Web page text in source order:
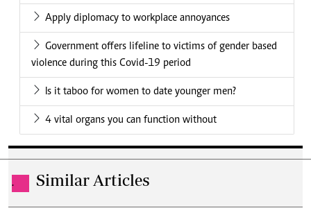
Apply diplomacy to workplace annoyances
Government offers lifeline to victims of gender based
violence during this Covid-19 period
Is it taboo for women to date younger men?
4 vital organs you can function without
. Similar Articles